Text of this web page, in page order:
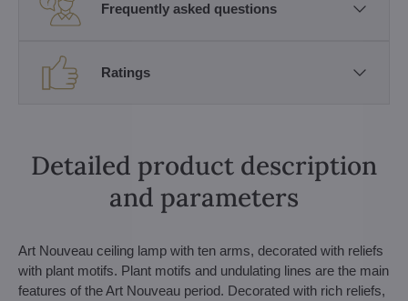
Frequently asked questions
Ratings
Detailed product description
and parameters
Art Nouveau ceiling lamp with ten arms, decorated with reliefs
with plant motifs. Plant motifs and undulating lines are the main
features of the Art Nouveau period. Decorated with rich reliefs,